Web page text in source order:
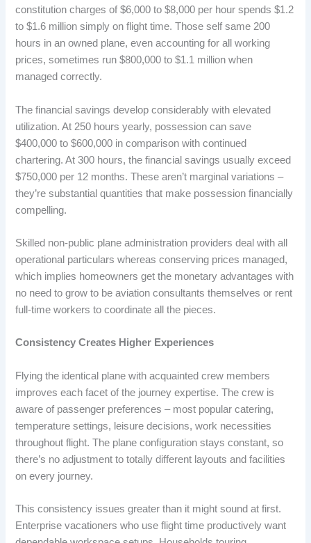
constitution charges of $6,000 to $8,000 per hour spends $1.2
to $1.6 million simply on flight time. Those self same 200
hours in an owned plane, even accounting for all working
prices, sometimes run $800,000 to $1.1 million when
managed correctly.
The financial savings develop considerably with elevated
utilization. At 250 hours yearly, possession can save
$400,000 to $600,000 in comparison with continued
chartering. At 300 hours, the financial savings usually exceed
$750,000 per 12 months. These aren’t marginal variations –
they’re substantial quantities that make possession financially
compelling.
Skilled non-public plane administration providers deal with all
operational particulars whereas conserving prices managed,
which implies homeowners get the monetary advantages with
no need to grow to be aviation consultants themselves or rent
full-time workers to coordinate all the pieces.
Consistency Creates Higher Experiences
Flying the identical plane with acquainted crew members
improves each facet of the journey expertise. The crew is
aware of passenger preferences – most popular catering,
temperature settings, leisure decisions, work necessities
throughout flight. The plane configuration stays constant, so
there’s no adjustment to totally different layouts and facilities
on every journey.
This consistency issues greater than it might sound at first.
Enterprise vacationers who use flight time productively want